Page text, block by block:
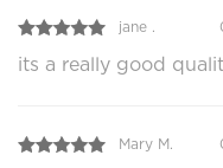
jane .
its a really good
Mary M.